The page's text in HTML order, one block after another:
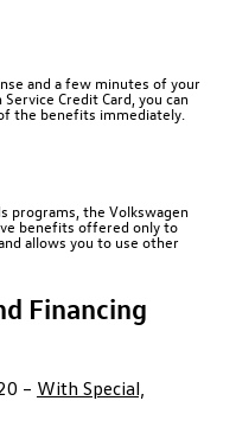
and a few minutes of your
Credit Card, you can
the benefits immediately.
programs, the Volkswagen
benefits offered only to
allows you to use other
Financing
– With Special,